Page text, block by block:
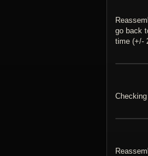
go back
time (+/-